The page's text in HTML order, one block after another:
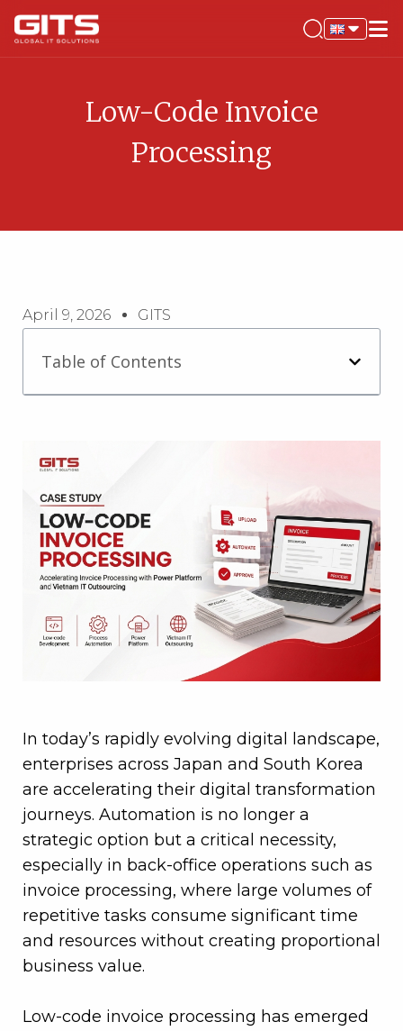
Low-Code Invoice
Processing
April 9, 2026 GITS
Table of Contents
In today’s rapidly evolving digital landscape,
enterprises across Japan and South Korea
are accelerating their digital transformation
journeys. Automation is no longer a
strategic option but a critical necessity,
especially in back-office operations such as
invoice processing, where large volumes of
repetitive tasks consume significant time
and resources without creating proportional
business value.
Low-code invoice processing has emerged